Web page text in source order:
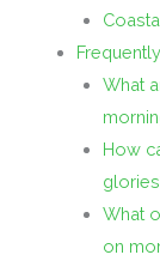
What
How
What
on